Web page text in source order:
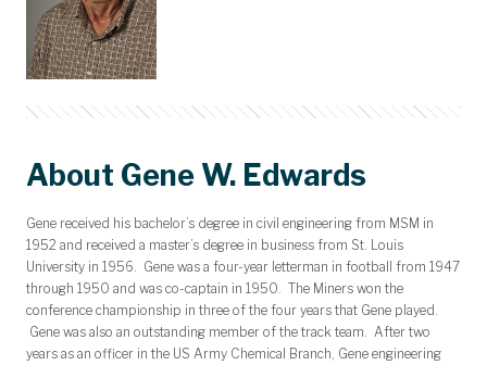
About Gene W. Edwards
Gene received his bachelor’s degree in civil engineering from MSM in
1952 and received a master’s degree in business from St. Louis
University in 1956. Gene was a four-year letterman in football from 1947
through 1950 and was co-captain in 1950. The Miners won the
conference championship in three of the four years that Gene played.
Gene was also an outstanding member of the track team. After two
years as an officer in the US Army Chemical Branch, Gene engineering